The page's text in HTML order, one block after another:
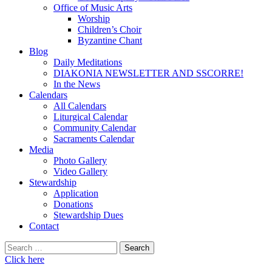
Office of Music Arts
Worship
Children’s Choir
Byzantine Chant
Blog
Daily Meditations
DIAKONIA NEWSLETTER AND SSCORRE!
In the News
Calendars
All Calendars
Liturgical Calendar
Community Calendar
Sacraments Calendar
Media
Photo Gallery
Video Gallery
Stewardship
Application
Donations
Stewardship Dues
Contact
Search
for:
Click here